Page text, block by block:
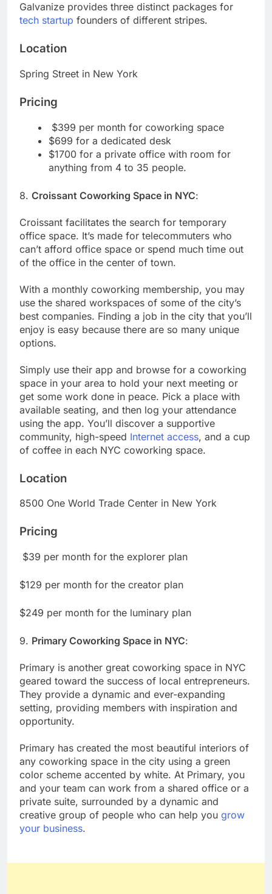
Galvanize provides three distinct packages for
tech startup founders of different stripes.
Location
Spring Street in New York
Pricing
$399 per month for coworking space
$699 for a dedicated desk
$1700 for a private office with room for
anything from 4 to 35 people.
8. Croissant Coworking Space in NYC:
Croissant facilitates the search for temporary
office space. It’s made for telecommuters who
can’t afford office space or spend much time out
of the office in the center of town.
With a monthly coworking membership, you may
use the shared workspaces of some of the city’s
best companies. Finding a job in the city that you’ll
enjoy is easy because there are so many unique
options.
Simply use their app and browse for a coworking
space in your area to hold your next meeting or
get some work done in peace. Pick a place with
available seating, and then log your attendance
using the app. You’ll discover a supportive
community, high-speed Internet access, and a cup
of coffee in each NYC coworking space.
Location
8500 One World Trade Center in New York
Pricing
$39 per month for the explorer plan
$129 per month for the creator plan
$249 per month for the luminary plan
9. Primary Coworking Space in NYC:
Primary is another great coworking space in NYC
geared toward the success of local entrepreneurs.
They provide a dynamic and ever-expanding
setting, providing members with inspiration and
opportunity.
Primary has created the most beautiful interiors of
any coworking space in the city using a green
color scheme accented by white. At Primary, you
and your team can work from a shared office or a
private suite, surrounded by a dynamic and
creative group of people who can help you grow
your business.